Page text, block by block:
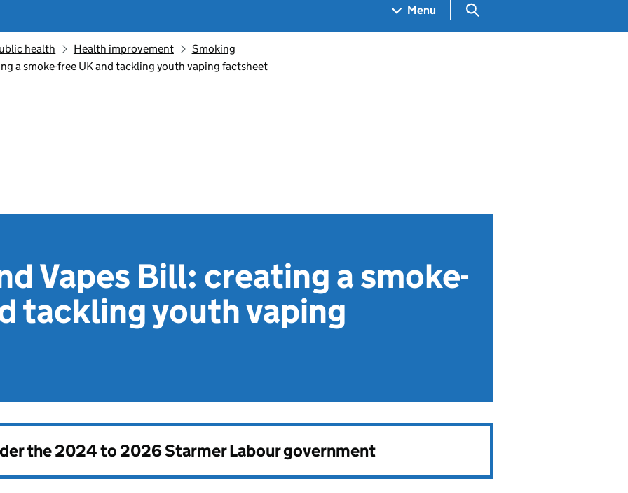
Menu Search GOV.UK
health Health improvement
Smoking
a smoke-free UK and tackling youth vaping factsheet
Vapes Bill: creating a smoke-
tackling youth vaping
the2024 to 2026 Starmer Labour government